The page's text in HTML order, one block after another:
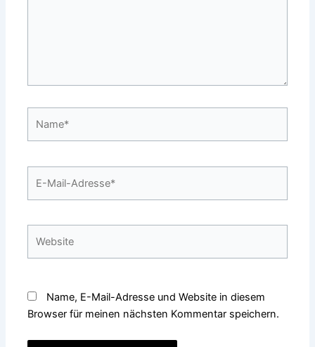
Mail-
Name, E-Mail-Adresse und Website in diesem
Browser für meinen nächsten Kommentar speichern.